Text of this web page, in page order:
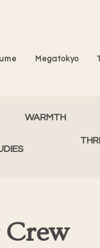
Megatokyo
WARMTH
Crew